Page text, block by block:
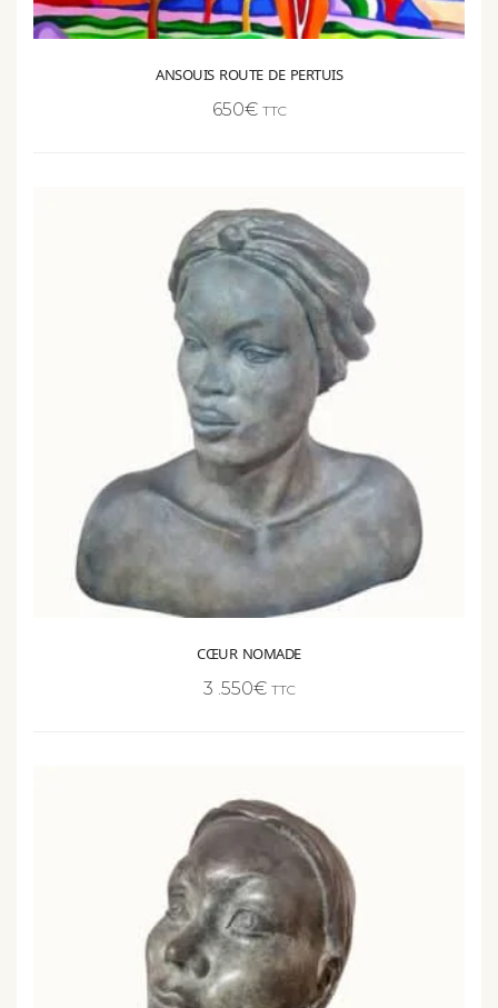
ANSOUIS ROUTE DE PERTUIS
650€ TTC
CŒUR NOMADE
3 .550€ TTC